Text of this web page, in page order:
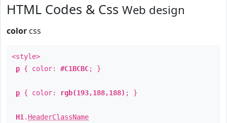
HTML Codes & Css Web design
color css
<style>
p { color: #C1BCBC; }
p { color: rgb(193,188,188) ; }
H1 . HeaderClassName